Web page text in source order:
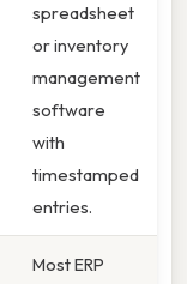
spreadsheet
or inventory
management
software
with
timestamped
entries.
Most ERP